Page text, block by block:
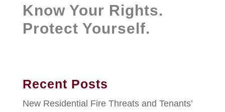
Know Your Rights.
Protect Yourself.
Recent Posts
New Residential Fire Threats and Tenants’